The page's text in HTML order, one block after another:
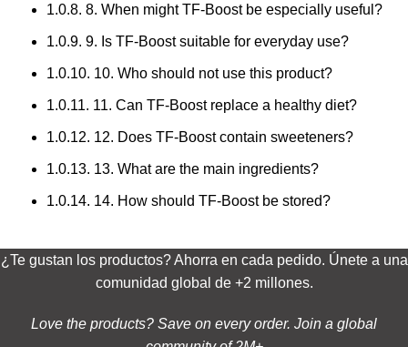
1.0.8. 8. When might TF-Boost be especially useful?
1.0.9. 9. Is TF-Boost suitable for everyday use?
1.0.10. 10. Who should not use this product?
1.0.11. 11. Can TF-Boost replace a healthy diet?
1.0.12. 12. Does TF-Boost contain sweeteners?
1.0.13. 13. What are the main ingredients?
1.0.14. 14. How should TF-Boost be stored?
¿Te gustan los productos? Ahorra en cada pedido. Únete a una
comunidad global de +2 millones.
Love the products? Save on every order. Join a global